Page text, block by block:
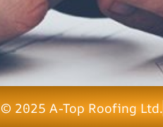
© 2025 A-Top Roofing Ltd.